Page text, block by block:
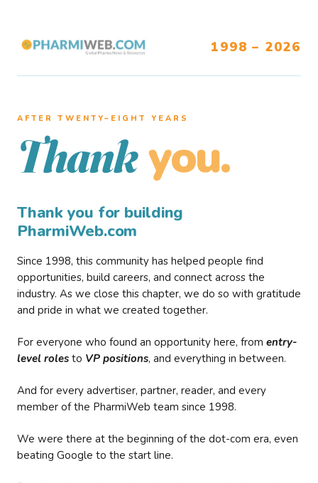
1998 – 2026
AFTER TWENTY–EIGHT YEARS
Thank you.
Thank you for building
PharmiWeb.com
Since 1998, this community has helped people find
opportunities, build careers, and connect across the
industry. As we close this chapter, we do so with gratitude
and pride in what we created together.
For everyone who found an opportunity here, from entry-
level roles to VP positions, and everything in between.
And for every advertiser, partner, reader, and every
member of the PharmiWeb team since 1998.
We were there at the beginning of the dot-com era, even
beating Google to the start line.